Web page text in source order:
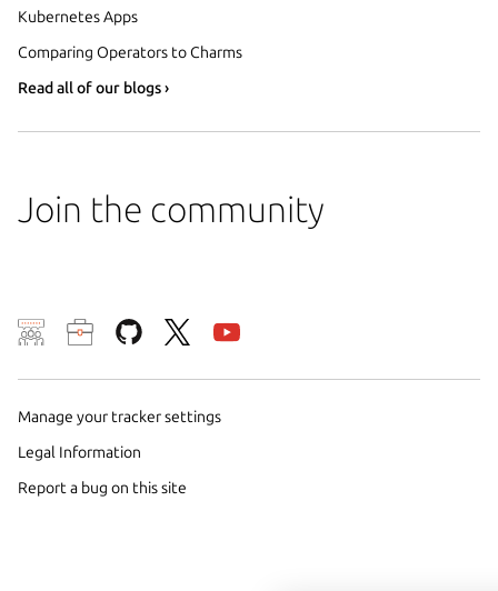
Kubernetes Apps
Comparing Operators to Charms
Read all of our blogs ›
Join the community
Manage your tracker settings
Legal Information
Report a bug on this site